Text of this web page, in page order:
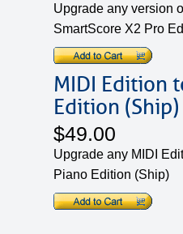
Upgrade any version
SmartScore X2 Pro
MIDI Edition
Edition (Ship)
$49.00
Upgrade any MIDI
Piano Edition (Ship)